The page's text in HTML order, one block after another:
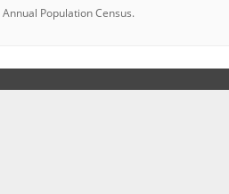
Population Census.